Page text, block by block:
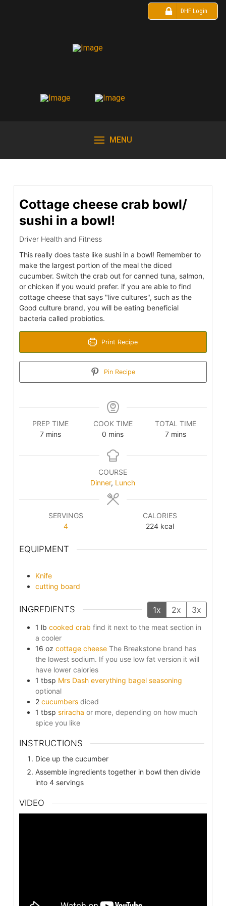
DHF Login
MENU
Cottage cheese crab bowl/
sushi in a bowl!
Driver Health and Fitness
This really does taste like sushi in a bowl! Remember to
make the largest portion of the meal the diced
cucumber. Switch the crab out for canned tuna, salmon,
or chicken if you would prefer. if you are able to find
cottage cheese that says "live cultures", such as the
Good culture brand, you will be eating beneficial
bacteria called probiotics.
Print Recipe
Pin Recipe
PREP TIME
7minutes
mins
COOK TIME
0 minutes
mins
TOTAL TIME
7minutes
mins
COURSE
Dinner, Lunch
SERVINGS
4
CALORIES
224 kcal
EQUIPMENT
Knife
cutting board
INGREDIENTS 1x 2x 3x
1 lb cooked crab find it next to the meat section in
a cooler
16 oz cottage cheese The Breakstone brand has
the lowest sodium. If you use low fat version it will
have lower calories
1 tbsp Mrs Dash everything bagel seasoning
optional
2 cucumbers diced
1 tbsp sriracha or more, depending on how much
spice you like
INSTRUCTIONS
Dice up the cucumber
Assemble ingredients together in bowl then divide
into 4 servings
VIDEO